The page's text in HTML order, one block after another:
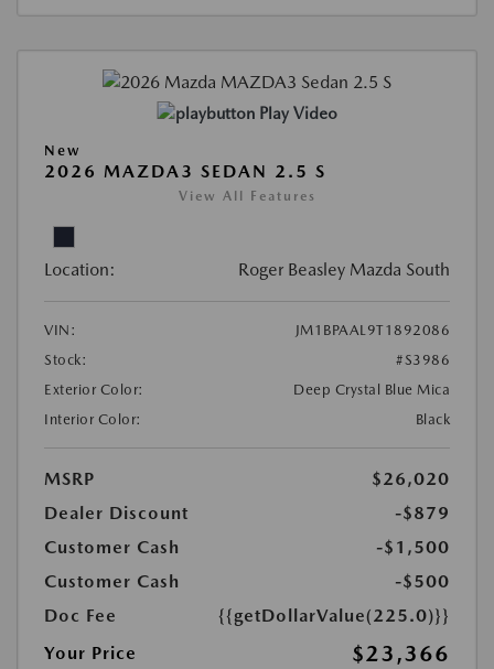
Play Video
New
2026 MAZDA3 SEDAN 2.5 S
View All Features
Location: Roger Beasley Mazda South
VIN:
JM1BPAAL9T1892086
Stock:
#S3986
Exterior Color:
Deep Crystal Blue Mica
Interior Color:
Black
MSRP
$26,020
Dealer Discount
-$879
Customer Cash
-$1,500
Customer Cash
-$500
Doc Fee
{{getDollarValue(225.0)}}
Your Price
$23,366